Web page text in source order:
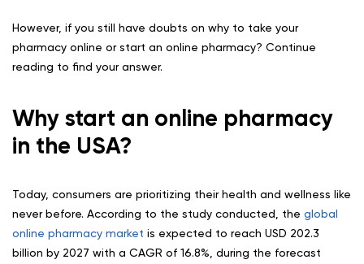
However, if you still have doubts on why to take your
pharmacy online or start an online pharmacy? Continue
reading to find your answer.
Why start an online pharmacy
in the USA?
Today, consumers are prioritizing their health and wellness like
never before. According to the study conducted, the global
online pharmacy market is expected to reach USD 202.3
billion by 2027 with a CAGR of 16.8%, during the forecast